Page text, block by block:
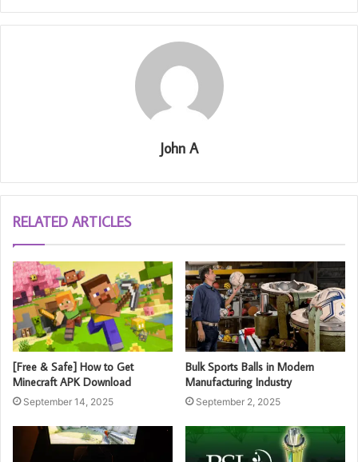
John A
RELATED ARTICLES
[Free & Safe] How to Get
Minecraft APK Download
September 14, 2025
Bulk Sports Balls in Modern
Manufacturing Industry
September 2, 2025